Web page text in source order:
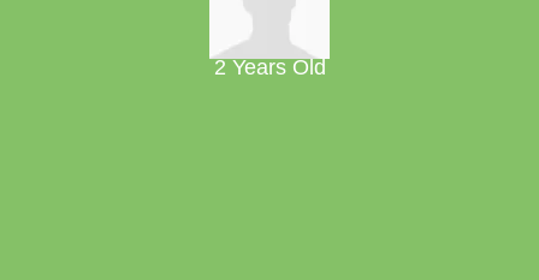
2 Years Old